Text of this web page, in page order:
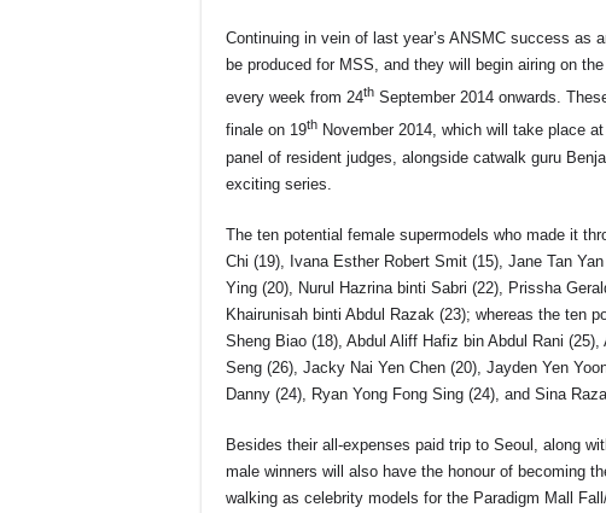
Continuing in vein of last year’s ANSMC success as
be produced for MSS, and they will begin airing on
every week from 24th September 2014 onwards.
finale on 19th November 2014, which will take place
panel of resident judges, alongside catwalk guru
exciting series.
The ten potential female supermodels who made it
Chi (19), Ivana Esther Robert Smit (15), Jane Tan
Ying (20), Nurul Hazrina binti Sabri (22), Prissha
Khairunisah binti Abdul Razak (23); whereas the ten
Sheng Biao (18), Abdul Aliff Hafiz bin Abdul Rani
Seng (26), Jacky Nai Yen Chen (20), Jayden Yen
Danny (24), Ryan Yong Fong Sing (24), and Sina
Besides their all-expenses paid trip to Seoul, along
male winners will also have the honour of becoming
walking as celebrity models for the Paradigm Mall